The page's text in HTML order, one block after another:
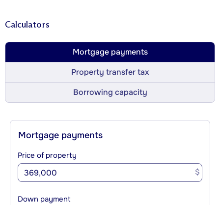
Calculators
Mortgage payments
Property transfer tax
Borrowing capacity
Mortgage payments
Price of property
$
Down payment